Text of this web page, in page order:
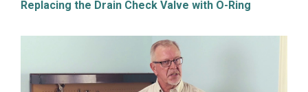
Replacing the Drain Check Valve with O-Ring